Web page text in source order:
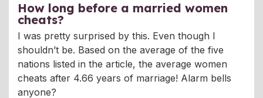
How long before a married women
cheats?
I was pretty surprised by this. Even though I
shouldn’t be. Based on the average of the five
nations listed in the article, the average women
cheats after 4.66 years of marriage! Alarm bells
anyone?